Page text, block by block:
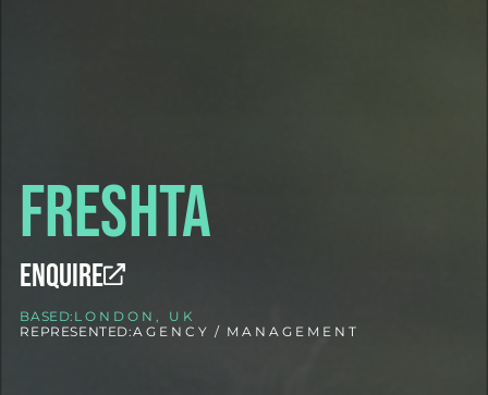
Freshta
ENQUIRE
BASED: LONDON, UK
REPRESENTED:AGENCY / MANAGEMENT